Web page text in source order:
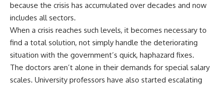
because the crisis has accumulated over decades and now
includes all sectors.
When a crisis reaches such levels, it becomes necessary to
find a total solution, not simply handle the deteriorating
situation with the government’s quick, haphazard fixes.
The doctors aren’t alone in their demands for special salary
scales. University professors have also started escalating